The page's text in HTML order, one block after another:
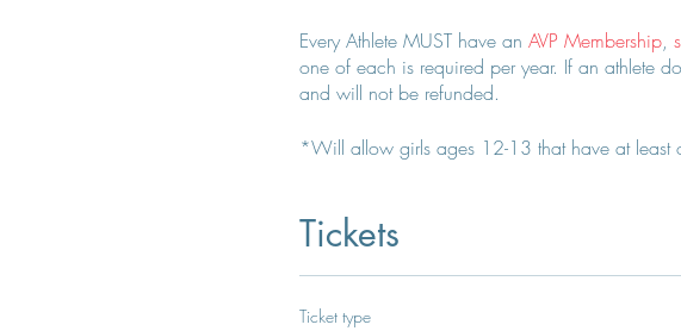
Every Athlete MUST have an AVP Membership,
one of each is required per year. If an athlete
and will not be refunded.
*Will allow girls ages 12-13 that have at least
Tickets
Ticket type